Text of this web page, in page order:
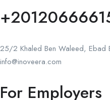
25/2 Khaled Ben Waleed, Ebad
info@inoveera.com
For Employers